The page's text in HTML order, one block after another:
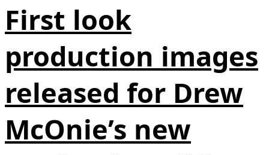
First look
production images
released for Drew
McOnie’s new